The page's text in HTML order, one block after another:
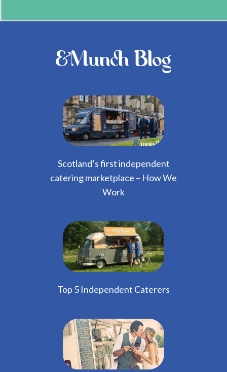
&Munch Blog
Scotland’s first independent
catering marketplace – How We
Work
Top 5 Independent Caterers